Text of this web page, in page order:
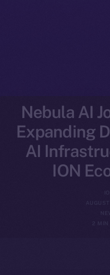
Nebula AI
Expanding
AI
ION